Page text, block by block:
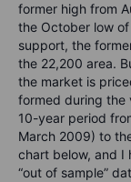
former high from
the October low
support, the
the 22,200 area.
the market is
formed during the
10-year period
March 2009) to
chart below, and I
“out of sample”